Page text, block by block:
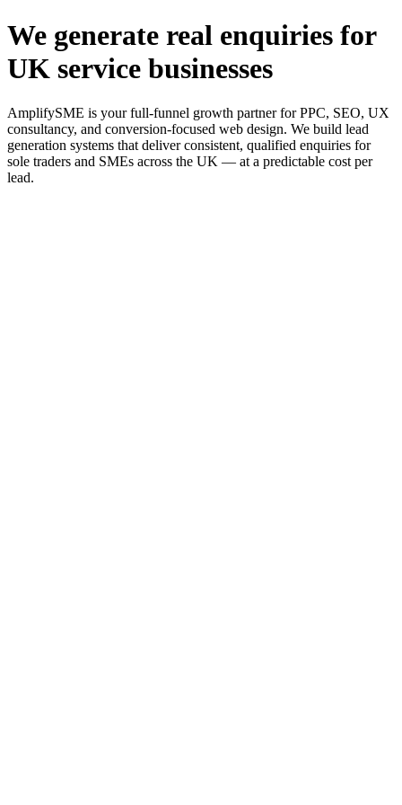
We generate real enquiries for
UK service businesses
AmplifySME is your full-funnel growth partner for PPC, SEO, UX
consultancy, and conversion-focused web design. We build lead
generation systems that deliver consistent, qualified enquiries for
sole traders and SMEs across the UK — at a predictable cost per
lead.